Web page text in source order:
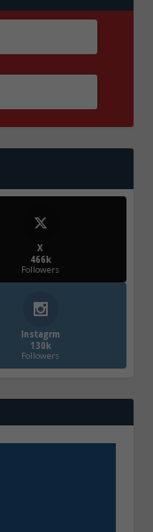
X
466k
Followers
Instagrm
130k
Followers